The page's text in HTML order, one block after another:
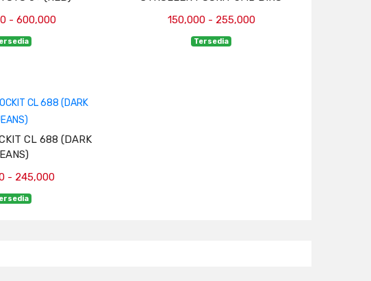
- 600,000
150,000 - 255,000
Tersedia
CL 688 (DARK
- 245,000